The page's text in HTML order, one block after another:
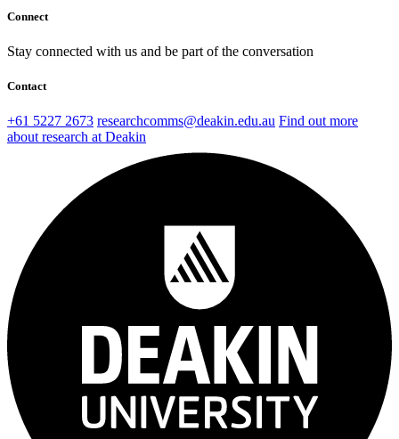
Connect
Stay connected with us and be part of the conversation
Contact
+61 5227 2673 researchcomms@deakin.edu.au Find out more
about research at Deakin